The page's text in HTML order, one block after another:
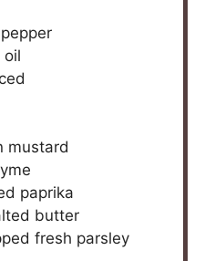
oil
mustard
paprika
butter
fresh parsley